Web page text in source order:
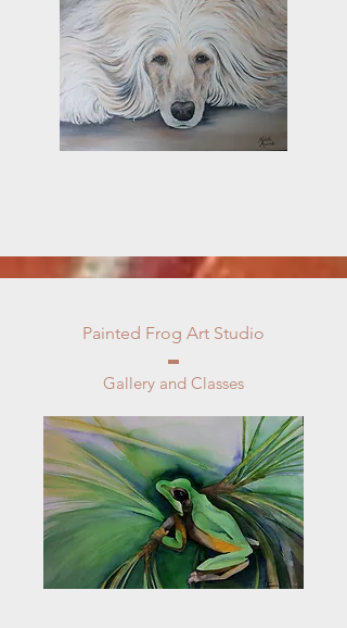
Painted Frog Art Studio
Gallery and Classes